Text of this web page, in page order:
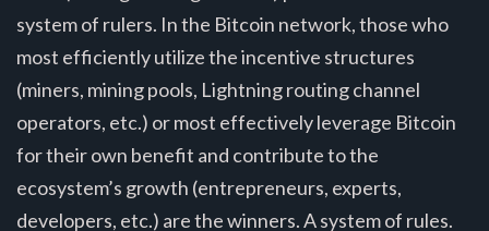
system of rulers. In the Bitcoin network, those who
most efficiently utilize the incentive structures
(miners, mining pools, Lightning routing channel
operators, etc.) or most effectively leverage Bitcoin
for their own benefit and contribute to the
ecosystem’s growth (entrepreneurs, experts,
developers, etc.) are the winners. A system of rules.